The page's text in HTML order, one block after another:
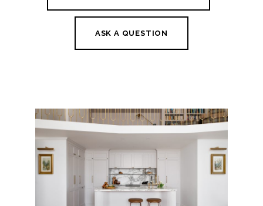
ASK A QUESTION